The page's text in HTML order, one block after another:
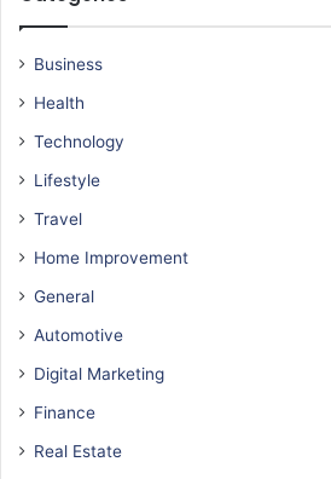
Business
Health
Technology
Lifestyle
Travel
Home Improvement
General
Automotive
Digital Marketing
Finance
Real Estate